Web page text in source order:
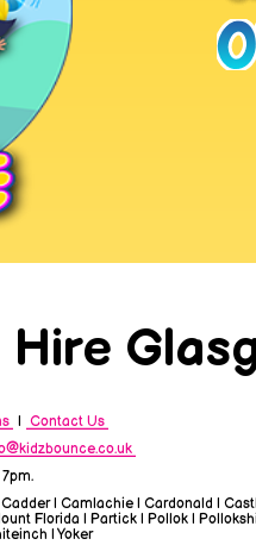
| Contact Us
| Camlachie | Cardonald |
Florida | Partick | Pollok |
| Yoker